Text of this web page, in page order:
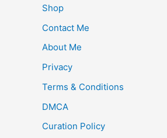
r
:
Shop
Contact Me
About Me
Privacy
Terms & Conditions
DMCA
Curation Policy